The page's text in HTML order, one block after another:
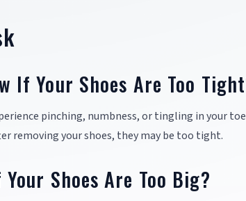
If Your Shoes Are Too
pinching, numbness, or tingling in your
removing your shoes, they may be too tight.
Shoes Are Too Big?